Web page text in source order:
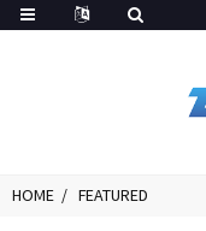
HOME FEATURED